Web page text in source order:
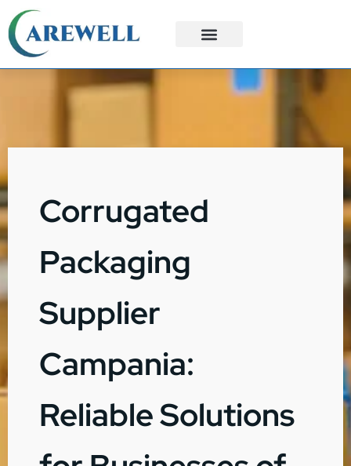
Corrugated
Packaging
Supplier
Campania:
Reliable Solutions